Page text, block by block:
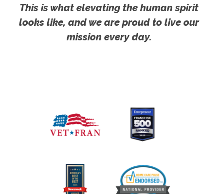
This is what elevating the human spirit
looks like, and we are proud to live our
mission every day.